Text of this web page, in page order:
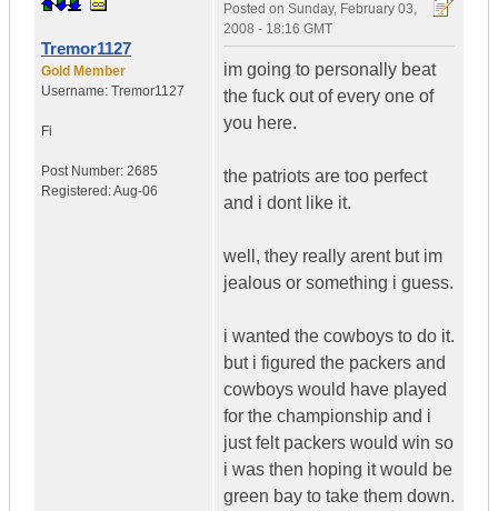
Tremor1127
Gold Member
Username: Tremor1127
Fi
Post Number: 2685
Registered:Aug-06
Posted on Sunday, February 03,
2008 - 18:16 GMT
im going to personally beat
the fuck out of every one of
you here.
the patriots are too perfect
and i dont like it.
well, they really arent but im
jealous or something i guess.
i wanted the cowboys to do it.
but i figured the packers and
cowboys would have played
for the championship and i
just felt packers would win so
i was then hoping it would be
green bay to take them down.